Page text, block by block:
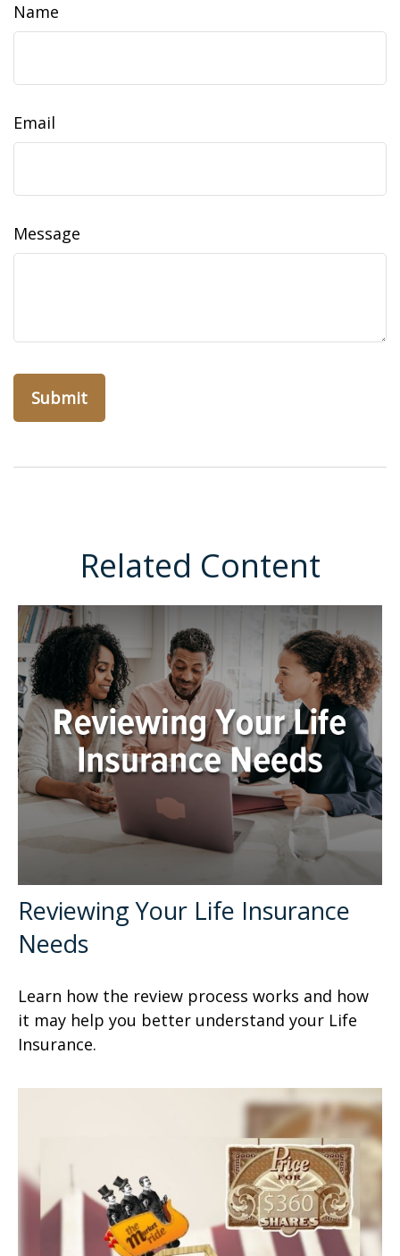
Name
Email
Message
Related Content
Reviewing Your Life Insurance
Needs
Learn how the review process works and how
it may help you better understand your Life
Insurance.